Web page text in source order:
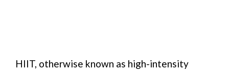
HIIT, otherwise known as high-intensity